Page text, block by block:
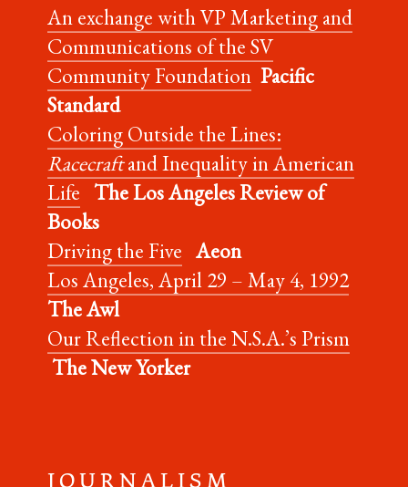
An exchange with VP Marketing and
Communications of the SV
Community Foundation Pacific
Standard
Coloring Outside the Lines:
Racecraftand Inequality in American
Life The Los Angeles Review of
Books
Driving the Five Aeon
Los Angeles, April 29 – May 4, 1992
The Awl
Our Reflection in the N.S.A.’s Prism
The New Yorker
J O U R N A L I S M